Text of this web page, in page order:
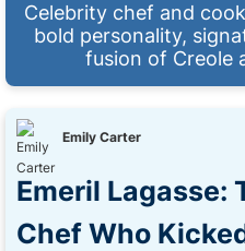
Celebrity chef and
bold personality,
fusion of Creole
Emily Carter
Emeril Lagasse:
Chef Who